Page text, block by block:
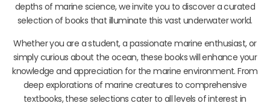
depths of marine science, we invite you to discover a curated
selection of books that illuminate this vast underwater world.
Whether you are a student, a passionate marine enthusiast, or
simply curious about the ocean, these books will enhance your
knowledge and appreciation for the marine environment. From
deep explorations of marine creatures to comprehensive
textbooks, these selections cater to all levels of interest in